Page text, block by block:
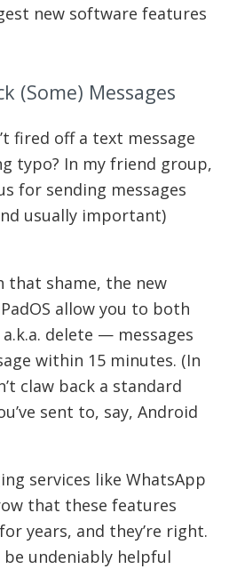
new software features
(some) Messages
fired off a text message
typo? In my friend group,
for sending messages
usually important)
that shame, the new
allow you to both
delete — messages
within 15 minutes. (In
claw back a standard
sent to, say, Android
services like WhatsApp
that these features
years, and they’re right.
undeniably helpful